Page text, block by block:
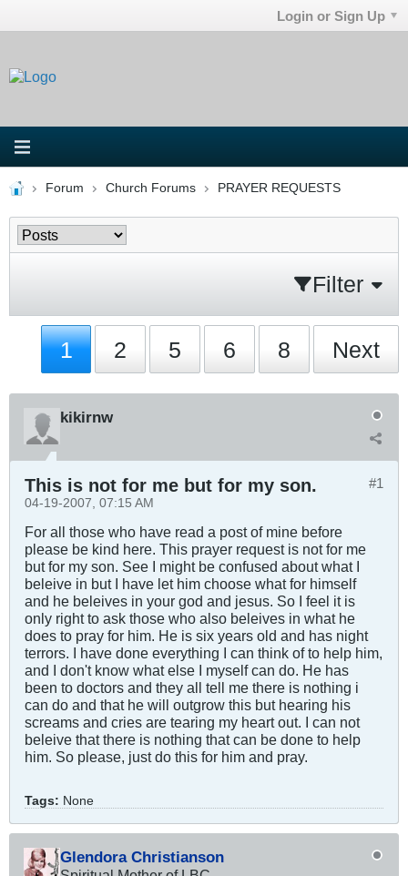
Login or Sign Up
Forum Church Forums PRAYER REQUESTS
Filter
1 2 5 6 8 Next
kikirnw
#1
This is not for me but for my son.
04-19-2007, 07:15 AM
For all those who have read a post of mine before
please be kind here. This prayer request is not for me
but for my son. See I might be confused about what I
beleive in but I have let him choose what for himself
and he beleives in your god and jesus. So I feel it is
only right to ask those who also beleives in what he
does to pray for him. He is six years old and has night
terrors. I have done everything I can think of to help him,
and I don't know what else I myself can do. He has
been to doctors and they all tell me there is nothing i
can do and that he will outgrow this but hearing his
screams and cries are tearing my heart out. I can not
beleive that there is nothing that can be done to help
him. So please, just do this for him and pray.
Tags: None
Glendora Christianson